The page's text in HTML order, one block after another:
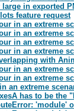
in exported
feature request
in an extreme
in an extreme
in an extreme
in an extreme
with
in an extreme
in an extreme
an extreme
has to be the
'module'